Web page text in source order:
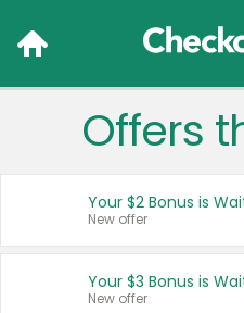
Offers
Your $2 Bonus is
New offer
Your $3 Bonus is
New offer